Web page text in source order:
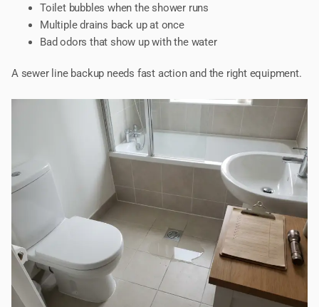
Toilet bubbles when the shower runs
Multiple drains back up at once
Bad odors that show up with the water
A sewer line backup needs fast action and the right equipment.